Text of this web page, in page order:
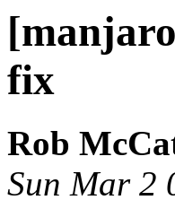
fix
Rob
Sun Mar 2